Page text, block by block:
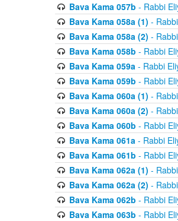
Bava Kama 057b - Rabbi
Bava Kama 058a (1) -
Bava Kama 058a (2) -
Bava Kama 058b - Rabbi
Bava Kama 059a- Rabbi
Bava Kama 059b - Rabbi
Bava Kama 060a (1) -
Bava Kama 060a (2) -
Bava Kama 060b - Rabbi
Bava Kama 061a- Rabbi
Bava Kama 061b - Rabbi
Bava Kama 062a (1) -
Bava Kama 062a (2) -
Bava Kama 062b - Rabbi
Bava Kama 063b - Rabbi